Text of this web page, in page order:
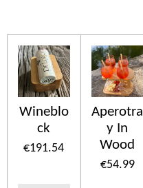
Wineblo
ck
€191.54
Aperotra
y In
Wood
€54.99